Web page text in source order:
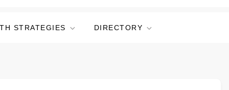
STRATEGIES DIRECTORY